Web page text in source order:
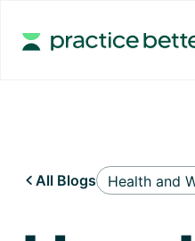
 All Blogs Health and